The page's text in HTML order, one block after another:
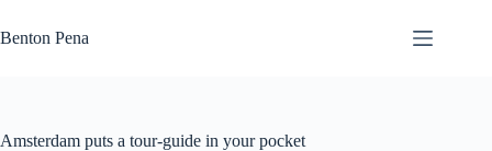
to
content
Benton Pena
Amsterdam puts a tour-guide in your pocket